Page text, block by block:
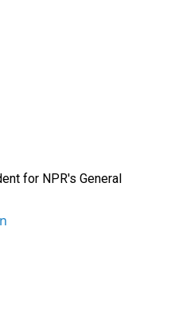
for NPR's General